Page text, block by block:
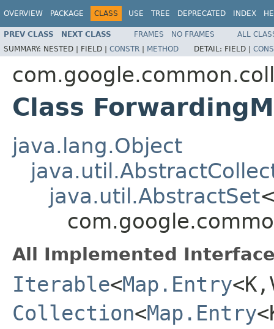
OVERVIEW PACKAGE CLASS USE TREE DEPRECATED INDEX
PREV CLASS NEXT CLASS FRAMES NO FRAMES
ALL
SUMMARY: NESTED | FIELD | CONSTR | METHOD DETAIL: FIELD |
Class
java.lang.Object
java.util.AbstractSet
All Implemented
Iterable<Map.Entry
Collection<Map.Entry